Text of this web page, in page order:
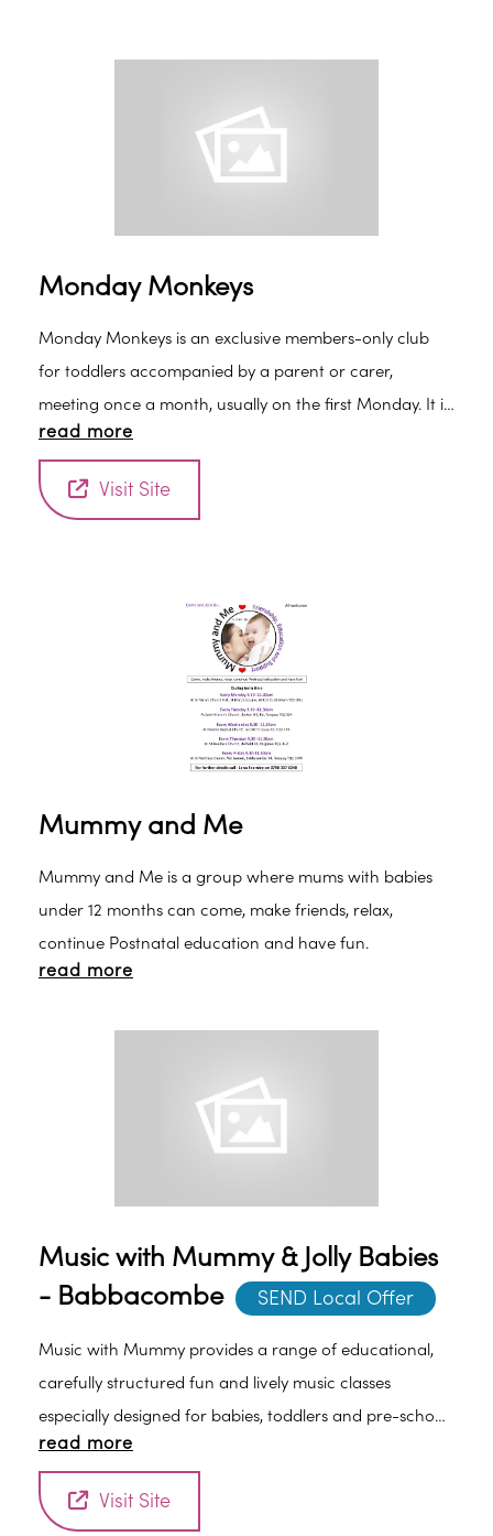
faces welcome.
Monday Monkeys
Monday Monkeys is an exclusive members-only club
for toddlers accompanied by a parent or carer,
meeting once a month, usually on the first Monday. It is
a great opportunity to meet new friends and to learn
craft activities.
read more
Visit Site
Mummy and Me
Mummy and Me is a group where mums with babies
under 12 months can come, make friends, relax,
continue Postnatal education and have fun.
read more
Music with Mummy & Jolly Babies
- Babbacombe
SEND Local Offer
Music with Mummy provides a range of educational,
carefully structured fun and lively music classes
especially designed for babies, toddlers and pre-school
children. Classes are led by an experienced early years
music, rhythm and early learning.
read more
Visit Site